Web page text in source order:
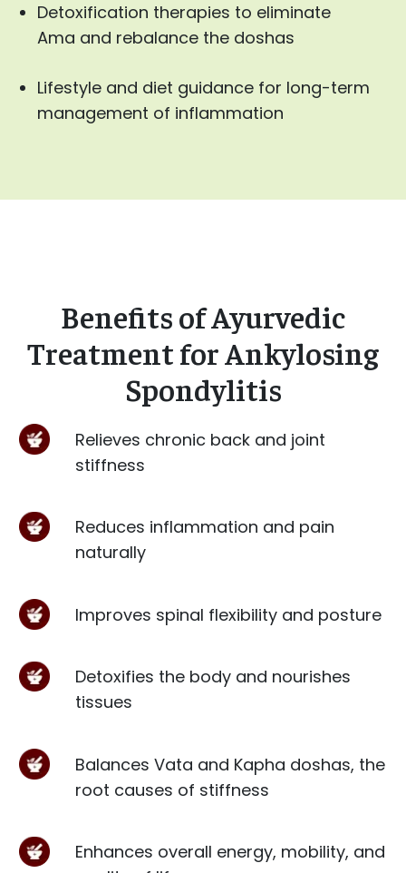
Detoxification therapies to eliminate
Ama and rebalance the doshas
Lifestyle and diet guidance for long-term
management of inflammation
Benefits of Ayurvedic
Treatment for Ankylosing
Spondylitis
Relieves chronic back and joint
stiffness
Reduces inflammation and pain
naturally
Improves spinal flexibility and posture
Detoxifies the body and nourishes
tissues
Balances Vata and Kapha doshas, the
root causes of stiffness
Enhances overall energy, mobility, and